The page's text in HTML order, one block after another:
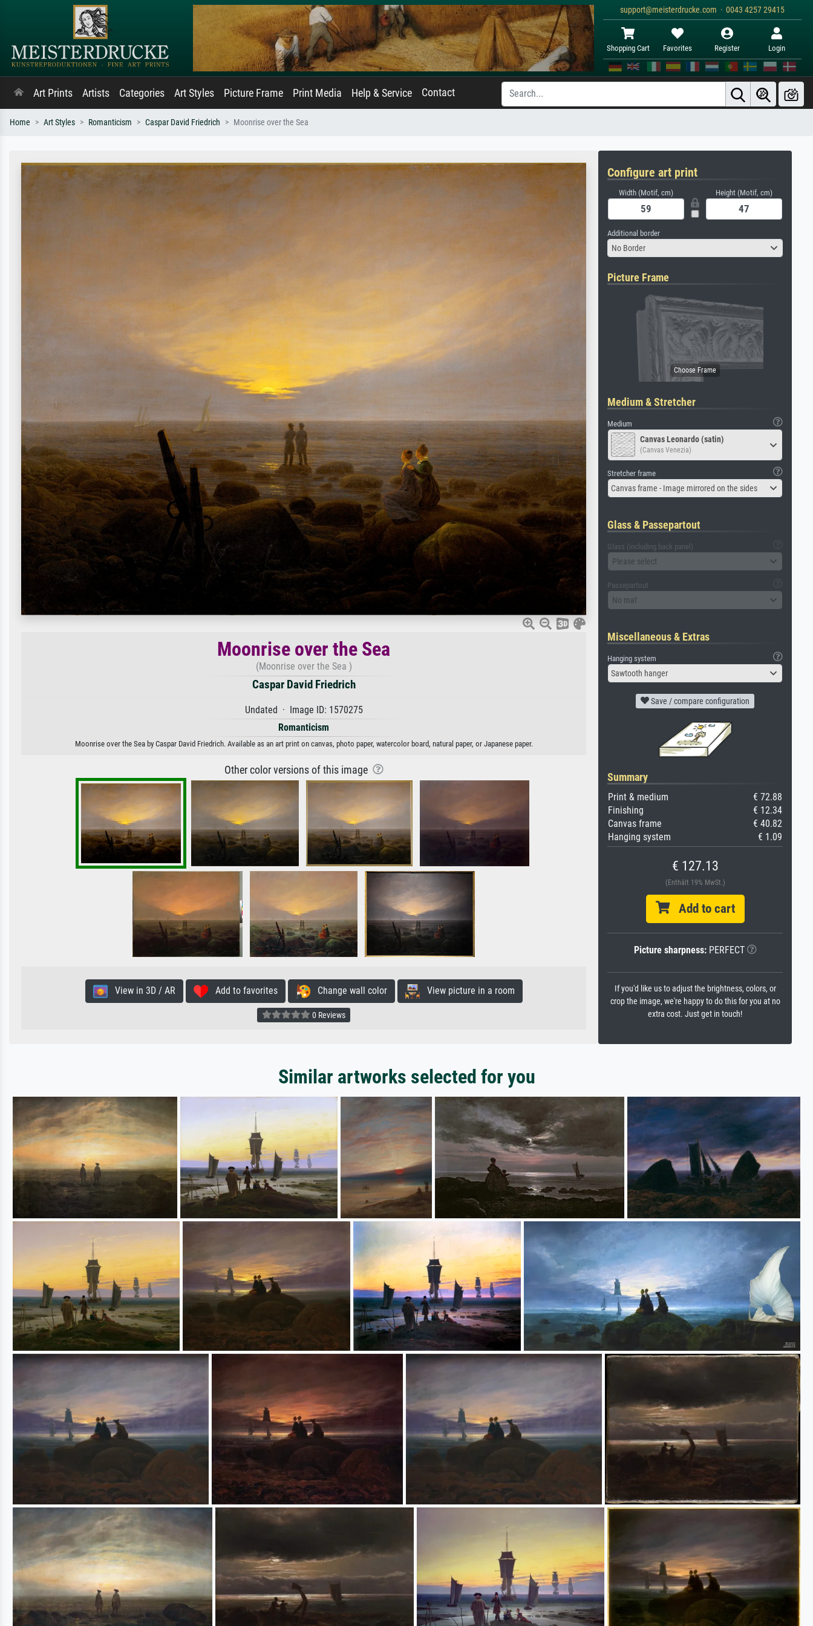
support@meisterdrucke.com · 0043 4257 29415
Shopping Cart Favorites Register Login
Art Prints Artists Categories Art Styles Picture Frame Print Media Help & Service Contact
Home Art Styles Romanticism Caspar David Friedrich Moonrise over the Sea
Moonrise over the Sea
(Moonrise over the Sea )
Caspar David Friedrich
Undated · Image ID: 1570275
Romanticism
Moonrise over the Sea by Caspar David Friedrich. Available as an art print on canvas, photo paper, watercolor board, natural paper, or Japanese paper.
Other color versions of this image
View in 3D / AR Add to favorites Change wall color View picture in a room
0 Reviews
Configure art print
Width (Motif, cm) Height (Motif, cm)
Additional border
No Border
Picture Frame
Medium & Stretcher
Medium
Canvas Leonardo (satin)
(Canvas Venezia)
Stretcher frame
Canvas frame - Image mirrored on the sides
Glass & Passepartout
Glass (including back panel)
Please select
Passepartout
No mat
Miscellaneous & Extras
Hanging system
Sawtooth hanger
Save / compare configuration
Summary
Print & medium
€ 72.88
Finishing
€ 12.34
Canvas frame
€ 40.82
Hanging system
€ 1.09
€ 127.13
(Enthält 19% MwSt.)
Add to cart
Picture sharpness:PERFECT
If you'd like us to adjust the brightness, colors, or
crop the image, we're happy to do this for you at no
extra cost. Just get in touch!
Similar artworks selected for you